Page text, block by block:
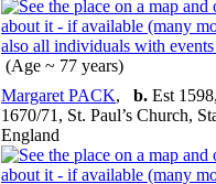
(Age ~ 77 years)
Margaret PACK, b. Est
1670/71, St. Paul’s Church,
England